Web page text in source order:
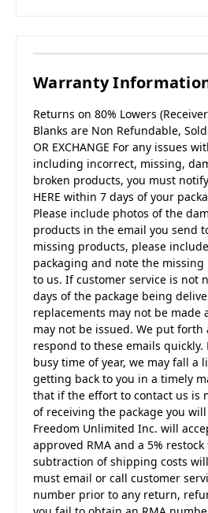
Warranty
Returns on 80% Lowers
Blanks are Non Refundable, Sold
OR EXCHANGE For any issues
including incorrect, missing,
broken products, you must
HERE within 7 days of your
Please include photos of the
products in the email you send
missing products, please
packaging and note the
to us. If customer service is not
days of the package being
replacements may not be made
may not be issued. We put
respond to these emails
busy time of year, we may fall a
getting back to you in a timely
that if the effort to contact us is
of receiving the package you
Freedom Unlimited Inc. will
approved RMA and a 5% restock
subtraction of shipping costs
must email or call customer
number prior to any return,